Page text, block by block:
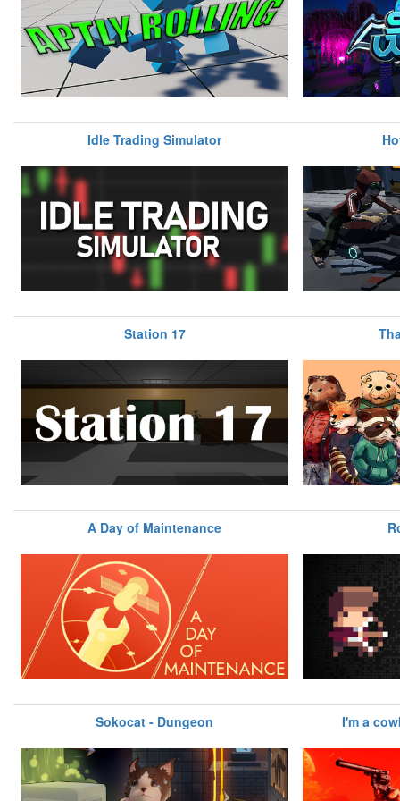
Idle Trading Simulator
Station 17
A Day of Maintenance
Sokocat - Dungeon I'm a